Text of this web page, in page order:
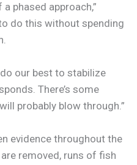
a phased approach,”
do this without spending
do our best to stabilize
There’s some
probably blow through.”
evidence throughout the
removed, runs of fish